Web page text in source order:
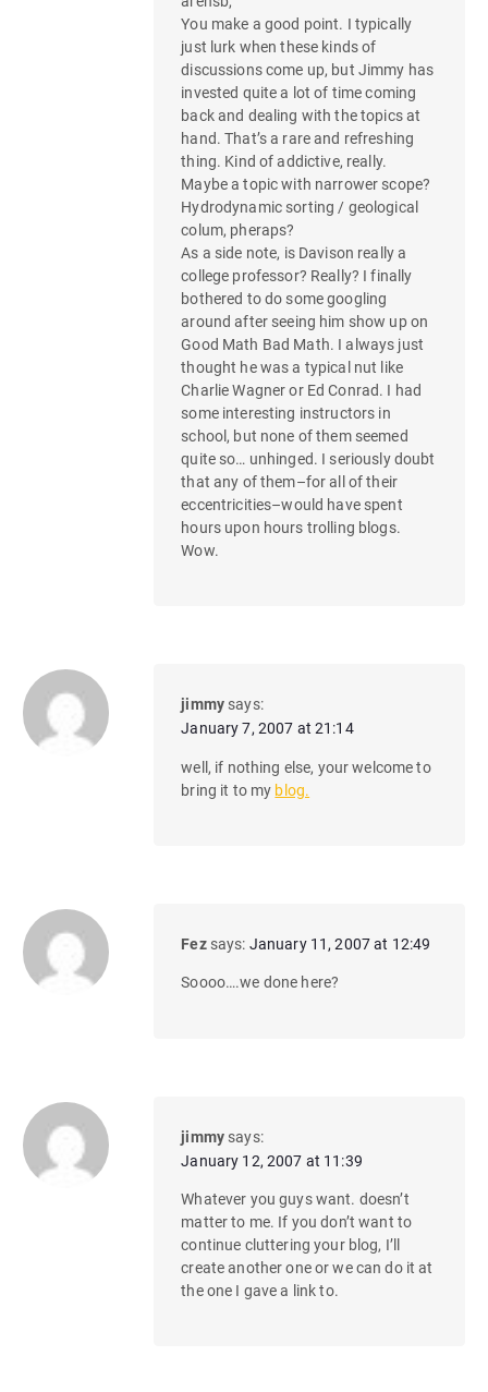
You make a good point. I typically
just lurk when these kinds of
discussions come up, but Jimmy has
invested quite a lot of time coming
back and dealing with the topics at
hand. That’s a rare and refreshing
thing. Kind of addictive, really.
Maybe a topic with narrower scope?
Hydrodynamic sorting / geological
colum, pheraps?
As a side note, is Davison really a
college professor? Really? I finally
bothered to do some googling
around after seeing him show up on
Good Math Bad Math. I always just
thought he was a typical nut like
Charlie Wagner or Ed Conrad. I had
some interesting instructors in
school, but none of them seemed
quite so… unhinged. I seriously doubt
that any of them–for all of their
eccentricities–would have spent
hours upon hours trolling blogs.
Wow.
jimmy says:
January 7, 2007 at 21:14
well, if nothing else, your welcome to
bring it to my blog.
Fez says: January 11, 2007 at 12:49
Soooo….we done here?
jimmy says:
January 12, 2007 at 11:39
Whatever you guys want. doesn’t
matter to me. If you don’t want to
continue cluttering your blog, I’ll
create another one or we can do it at
the one I gave a link to.